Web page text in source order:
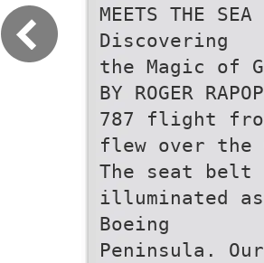
MEETS THE SEA
Discovering
the Magic of
BY ROGER
787 flight
flew over the
The seat belt
illuminated as
Boeing
Peninsula. Our